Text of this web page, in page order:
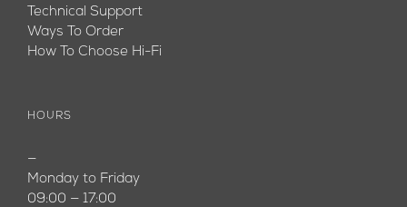
Technical Support
Ways To Order
How To Choose Hi-Fi
HOURS
—
Monday to Friday
09:00 — 17:00